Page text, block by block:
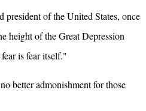
president of the United States, once
height of the Great Depression
is fear itself."
better admonishment for those